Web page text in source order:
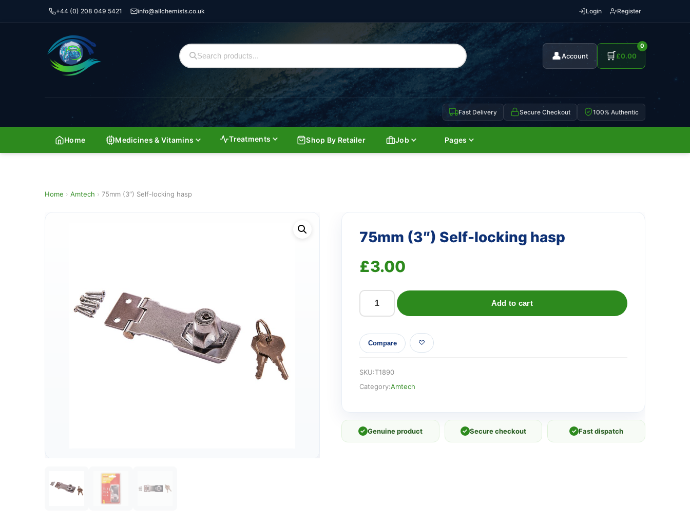
+44 (0) 208 049 5421 info@allchemists.co.uk Login Register
👤Account 🛒
0
£0.00
Fast Delivery Secure Checkout 100% Authentic
Home Medicines & Vitamins Treatments Shop By Retailer Job Pages
Home › Amtech › 75mm (3″) Self-locking hasp
75mm (3″) Self-locking hasp
£3.00
75mm
Self-
locking
quantity
Add to cart
Compare
SKU:T1890
Category:Amtech
✓ Genuine product ✓ Secure checkout ✓ Fast dispatch